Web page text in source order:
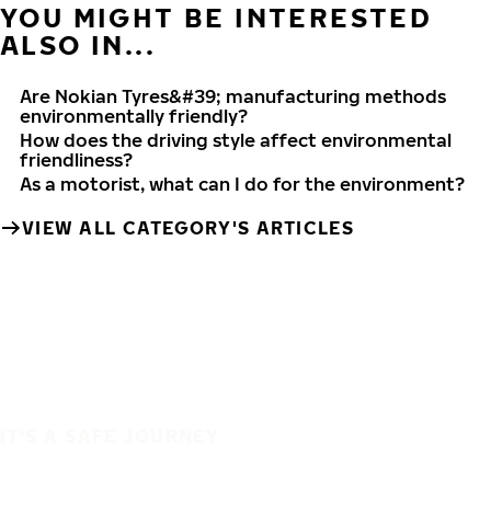
YOU MIGHT BE INTERESTED
ALSO IN...
Are Nokian Tyres&#39; manufacturing methods
environmentally friendly?
How does the driving style affect environmental
friendliness?
As a motorist, what can I do for the environment?
VIEW ALL CATEGORY'S ARTICLES